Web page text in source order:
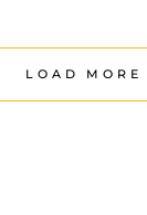
LOAD MORE